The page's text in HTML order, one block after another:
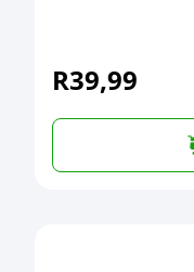
R39,99